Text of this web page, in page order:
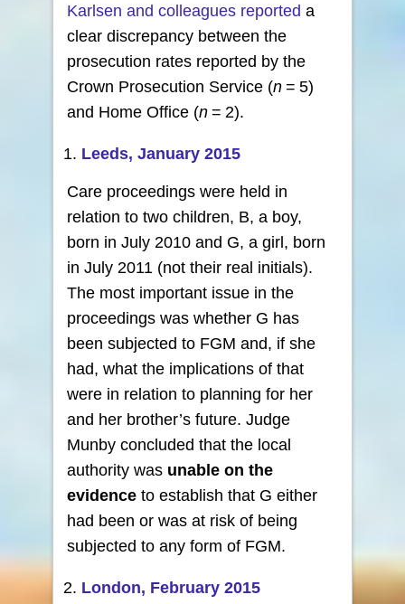
Karlsen and colleagues reported a
clear discrepancy between the
prosecution rates reported by the
Crown Prosecution Service (n = 5)
and Home Office (n = 2).
Leeds, January 2015
Care proceedings were held in
relation to two children, B, a boy,
born in July 2010 and G, a girl, born
in July 2011 (not their real initials).
The most important issue in the
proceedings was whether G has
been subjected to FGM and, if she
had, what the implications of that
were in relation to planning for her
and her brother’s future. Judge
Munby concluded that the local
authority was unable on the
evidence to establish that G either
had been or was at risk of being
subjected to any form of FGM.
London, February 2015